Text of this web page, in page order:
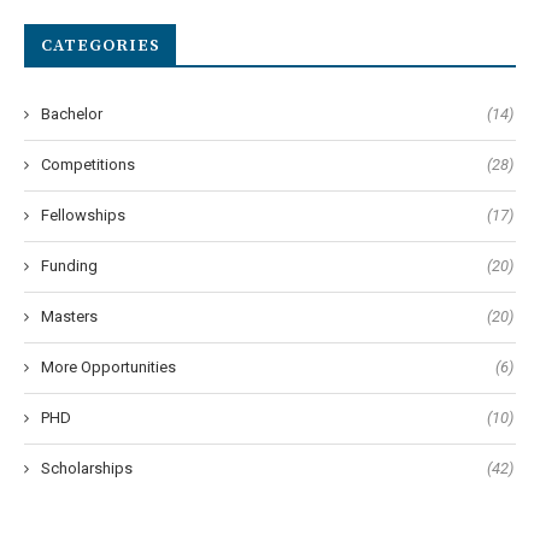
CATEGORIES
Bachelor (14)
Competitions (28)
Fellowships (17)
Funding (20)
Masters (20)
More Opportunities (6)
PHD (10)
Scholarships (42)